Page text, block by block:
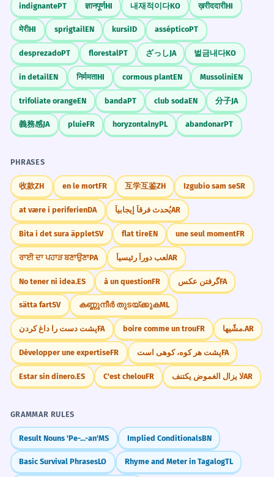
indignantePT ज्ञानपूर्णHI 내재적이다KO ख़रीददारीHI
मेरीHI sprigtailEN kursiID assépticoPT
desprezadoPT florestalPT ざっしJA 벌금내다KO
in detailEN निर्ममताHI cormous plantEN MussoliniEN
trifoliate orangeEN bandaPT club sodaEN 分子JA
義務感JA pluieFR horyzontalnyPL abandonarPT
PHRASES
收款ZH en le mortFR 互学互鉴ZH Izgubio sam seSR
at være i periferienDA يُحدث فرقاً إيجابياًAR
Bita i det sura äppletSV flat tireEN une seul momentFR
ਰਾਈ ਦਾ ਪਹਾੜ ਬਣਾਉਣਾPA لعب دوراً رئيسياًAR
No tener ni idea.ES à un questionFR گرفتن عکسFA
sätta fartSV കണ്ണുനീർ തുടയ്ക്കുകML
پشت دست را داغ کردنFA boire comme un trouFR مشّيها.AR
Développer une expertiseFR پشت هر کوه، کوهی استFA
Estar sin dinero.ES C'est chelouFR لا يزال الغموض يكتنفAR
GRAMMAR RULES
Result Nouns 'Pe-...-an'MS Implied ConditionalsBN
Basic Survival PhrasesLO Rhyme and Meter in TagalogTL